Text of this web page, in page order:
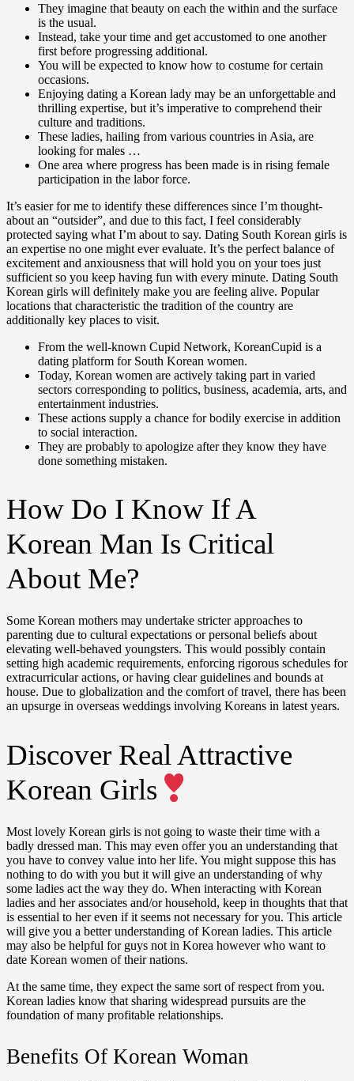
They imagine that beauty on each the within and the surface
is the usual.
Instead, take your time and get accustomed to one another
first before progressing additional.
You will be expected to know how to costume for certain
occasions.
Enjoying dating a Korean lady may be an unforgettable and
thrilling expertise, but it’s imperative to comprehend their
culture and traditions.
These ladies, hailing from various countries in Asia, are
looking for males …
One area where progress has been made is in rising female
participation in the labor force.
It’s easier for me to identify these differences since I’m thought-
about an “outsider”, and due to this fact, I feel considerably
protected saying what I’m about to say. Dating South Korean girls is
an expertise no one might ever evaluate. It’s the perfect balance of
excitement and anxiousness that will hold you on your toes just
sufficient so you keep having fun with every minute. Dating South
Korean girls will definitely make you are feeling alive. Popular
locations that characteristic the tradition of the country are
additionally key places to visit.
From the well-known Cupid Network, KoreanCupid is a
dating platform for South Korean women.
Today, Korean women are actively taking part in varied
sectors corresponding to politics, business, academia, arts, and
entertainment industries.
These actions supply a chance for bodily exercise in addition
to social interaction.
They are probably to apologize after they know they have
done something mistaken.
How Do I Know If A
Korean Man Is Critical
About Me?
Some Korean mothers may undertake stricter approaches to
parenting due to cultural expectations or personal beliefs about
elevating well-behaved youngsters. This would possibly contain
setting high academic requirements, enforcing rigorous schedules for
extracurricular actions, or having clear guidelines and bounds at
house. Due to globalization and the comfort of travel, there has been
an upsurge in overseas weddings involving Koreans in latest years.
Discover Real Attractive
Korean Girls
Most lovely Korean girls is not going to waste their time with a
badly dressed man. This may even offer you an understanding that
you have to convey value into her life. You might suppose this has
nothing to do with you but it will give an understanding of why
some ladies act the way they do. When interacting with Korean
ladies and her associates and/or household, keep in thoughts that that
is essential to her even if it seems not necessary for you. This article
will give you a better understanding of Korean ladies. This article
may also be helpful for guys not in Korea however who want to
date Korean women of their nations.
At the same time, they expect the same sort of respect from you.
Korean ladies know that sharing widespread pursuits are the
foundation of many profitable relationships.
Benefits Of Korean Woman